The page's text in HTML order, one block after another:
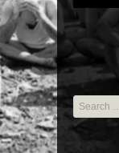
Search
for: